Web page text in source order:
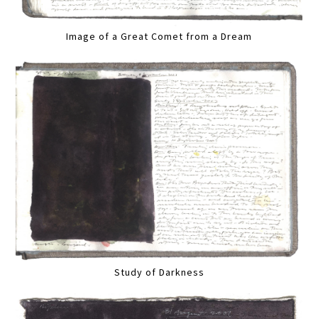
Image of a Great Comet from a Dream
Study of Darkness